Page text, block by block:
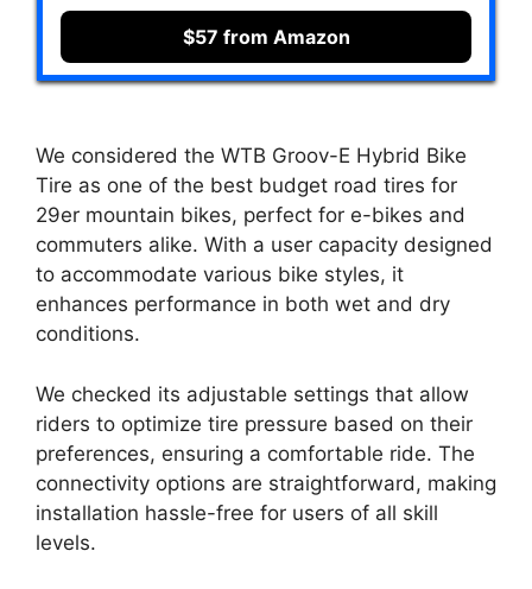
$57 from Amazon
We considered the WTB Groov-E Hybrid Bike
Tire as one of the best budget road tires for
29er mountain bikes, perfect for e-bikes and
commuters alike. With a user capacity designed
to accommodate various bike styles, it
enhances performance in both wet and dry
conditions.
We checked its adjustable settings that allow
riders to optimize tire pressure based on their
preferences, ensuring a comfortable ride. The
connectivity options are straightforward, making
installation hassle-free for users of all skill
levels.